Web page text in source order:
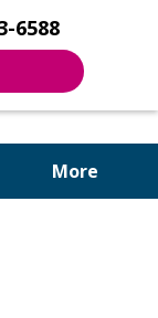
6588
More